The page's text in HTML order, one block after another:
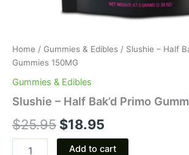
Home / Gummies & Edibles / Slushie – Half
Gummies 150MG
Gummies & Edibles
Slushie – Half Bak’d Primo
$25.95 $18.95
Add to cart